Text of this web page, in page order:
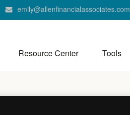
emily@allenfinancialassociates.com
Resource Center Tools